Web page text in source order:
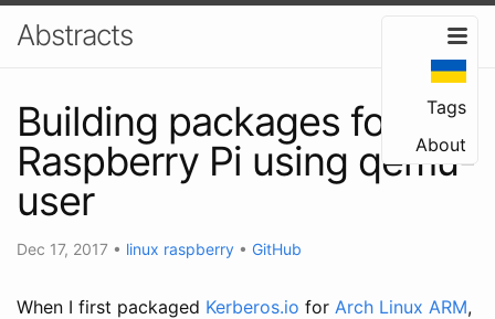
Abstracts
Tags
About
Building packages for
Raspberry Pi using qemu-
user
Dec 17, 2017 • linux raspberry • GitHub
When I first packaged Kerberos.io for Arch Linux ARM,